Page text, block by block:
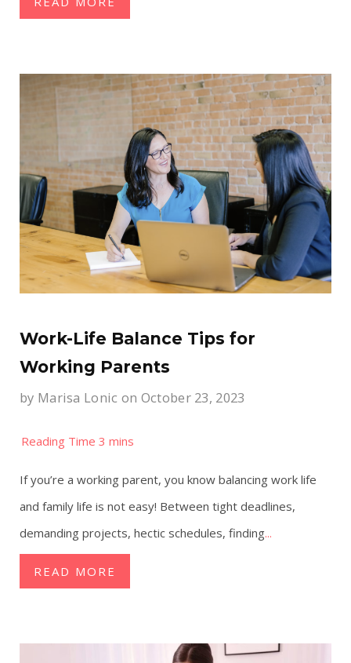
Work-Life Balance Tips for
Working Parents
by Marisa Lonic on October 23, 2023
If you’re a working parent, you know balancing work life
and family life is not easy! Between tight deadlines,
demanding projects, hectic schedules, finding...
READ MORE